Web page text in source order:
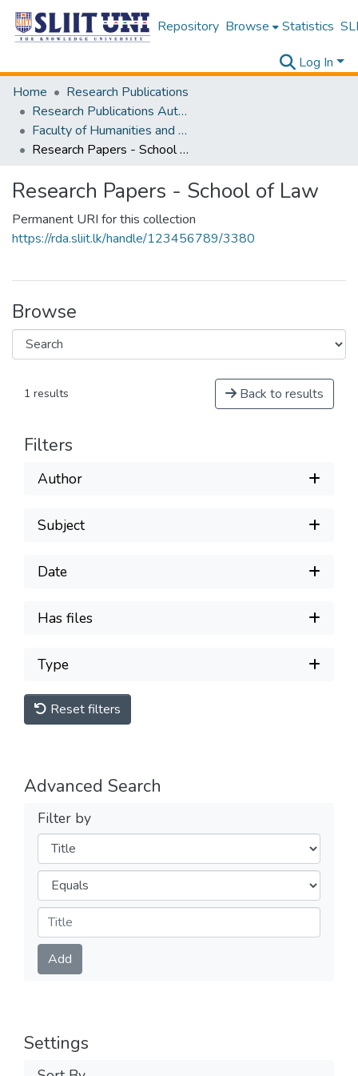
Repository Browse Statistics
Log In
Home
Research Publications
Research Publications Authored by SLIIT Staff
Faculty of Humanities and Sciences
Research Papers - School of Law
Research Papers - School of Law
Permanent URI for this collection
https://rda.sliit.lk/handle/123456789/3380
Browse
1 results Back to results
Filters
Author
Subject
Date
Has files
Type
Reset filters
Advanced Search
Filter by
Filters
Operators
Submit
Add
Settings